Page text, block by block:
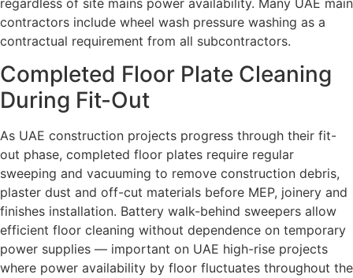
contractors include wheel wash pressure washing as a
contractual requirement from all subcontractors.
Completed Floor Plate Cleaning
During Fit-Out
As UAE construction projects progress through their fit-
out phase, completed floor plates require regular
sweeping and vacuuming to remove construction debris,
plaster dust and off-cut materials before MEP, joinery and
finishes installation. Battery walk-behind sweepers allow
efficient floor cleaning without dependence on temporary
power supplies — important on UAE high-rise projects
where power availability by floor fluctuates throughout the